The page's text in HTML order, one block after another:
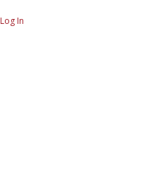
Log In